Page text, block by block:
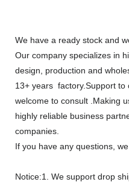
We have a ready stock and
Our company specializes in
design, production and
13+ years factory.Support to
welcome to consult .Making
highly reliable business
companies.
If you have any questions,
Notice:1. We support drop